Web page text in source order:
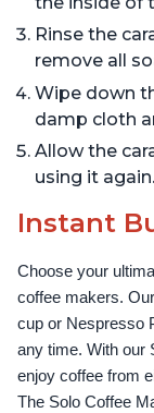
Rinse the
remove all
Wipe down
damp cloth
Allow the
using it again.
Instant
Choose your
coffee makers.
cup or Nespresso
any time. With our
enjoy coffee from
The Solo Coffee